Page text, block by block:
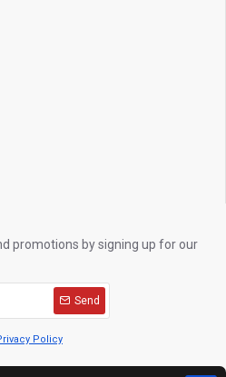
promotions by signing up for our
Send
Policy